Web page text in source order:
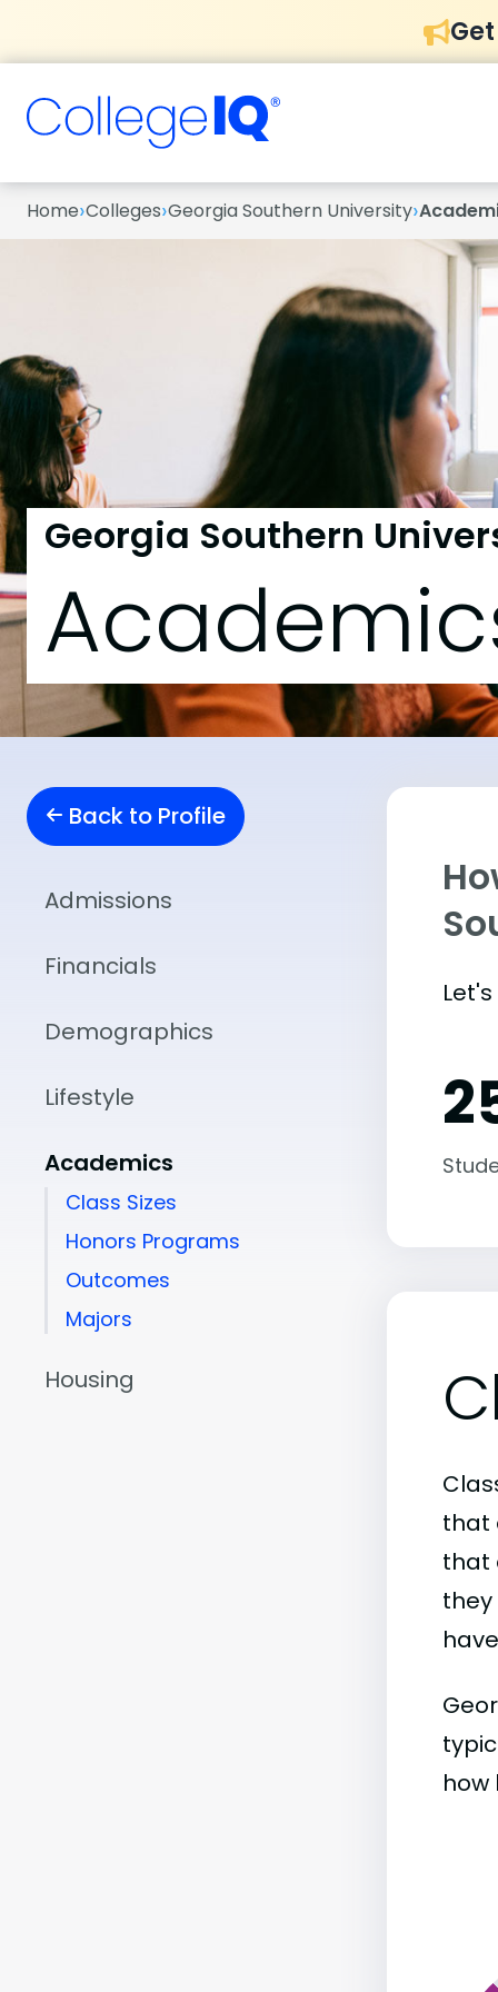
Home›Colleges›Georgia Southern University›
Georgia Southern
Back to Profile
Admissions
Financials
Demographics
Lifestyle
Academics
Class Sizes
Honors Programs
Outcomes
Majors
Housing
that
that
how